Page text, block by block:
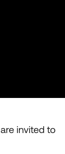
invited to